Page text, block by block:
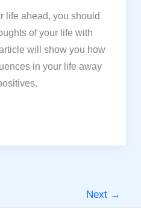
life ahead, you should
of your life with
will show you how
in your life away
Next →